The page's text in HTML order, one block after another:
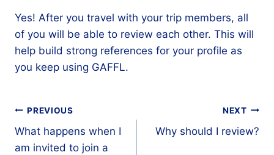
Yes! After you travel with your trip members, all
of you will be able to review each other. This will
help build strong references for your profile as
you keep using GAFFL.
Post
navigation
PREVIOUS
What happens when I
am invited to join a
NEXT
Why should I review?